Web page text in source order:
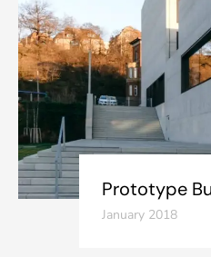
Prototype
January 2018